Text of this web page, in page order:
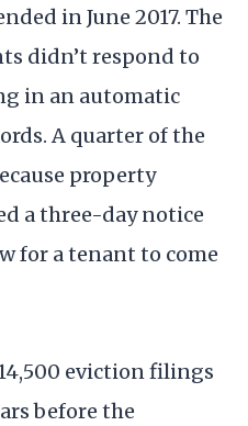
in June 2017. The
didn’t respond to
in an automatic
A quarter of the
property
a three-day notice
for a tenant to come
eviction filings
before the